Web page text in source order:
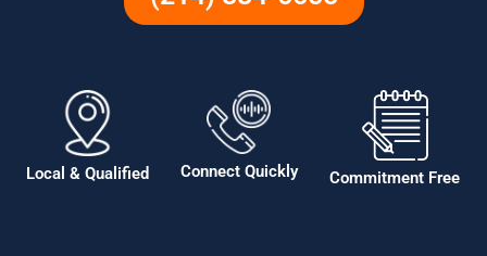
Local & Qualified Connect Quickly Commitment Free